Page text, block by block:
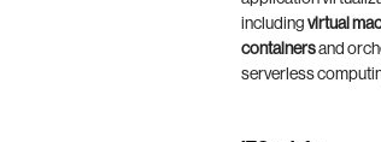
including virtual
containersand
serverless